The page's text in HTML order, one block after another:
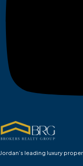
Jordan’s leading luxury